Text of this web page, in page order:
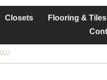
Closets Flooring & Tiles